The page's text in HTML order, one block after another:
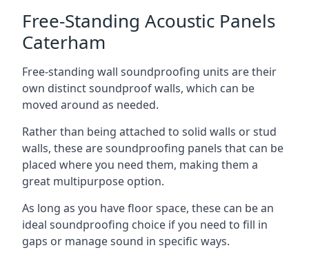
Free-Standing Acoustic Panels
Caterham
Free-standing wall soundproofing units are their
own distinct soundproof walls, which can be
moved around as needed.
Rather than being attached to solid walls or stud
walls, these are soundproofing panels that can be
placed where you need them, making them a
great multipurpose option.
As long as you have floor space, these can be an
ideal soundproofing choice if you need to fill in
gaps or manage sound in specific ways.